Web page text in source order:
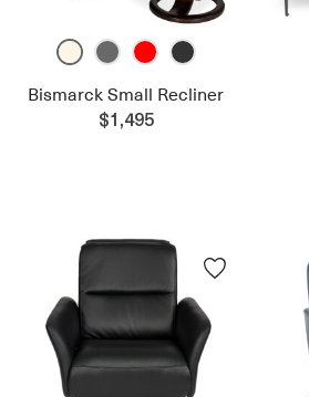
Bismarck Small Recliner
$1,495